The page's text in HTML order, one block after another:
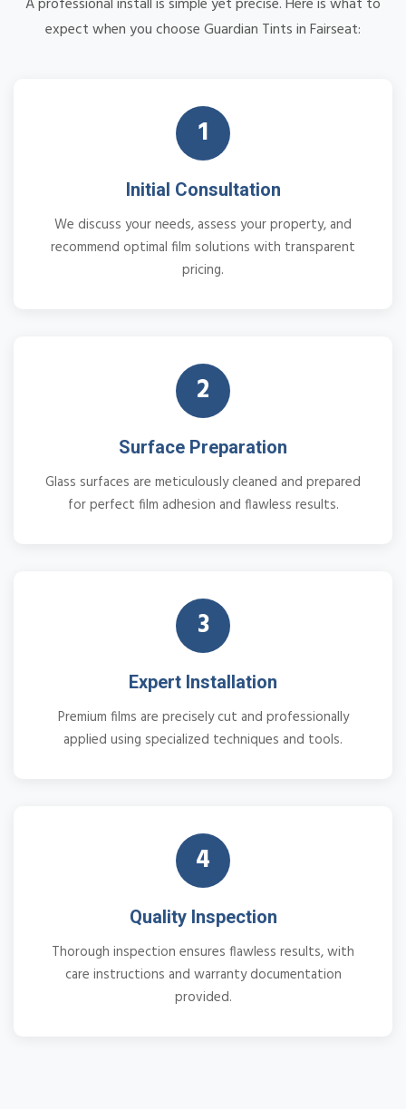
expect when you choose Guardian Tints in Fairseat:
1
Initial Consultation
We discuss your needs, assess your property, and
recommend optimal film solutions with transparent
pricing.
2
Surface Preparation
Glass surfaces are meticulously cleaned and prepared
for perfect film adhesion and flawless results.
3
Expert Installation
Premium films are precisely cut and professionally
applied using specialized techniques and tools.
4
Quality Inspection
Thorough inspection ensures flawless results, with
care instructions and warranty documentation
provided.